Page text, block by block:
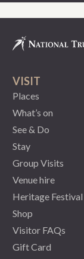
VISIT
Places
What’s on
See & Do
Stay
Group Visits
Venue hire
Heritage Festival
Shop
Visitor FAQs
Gift Card